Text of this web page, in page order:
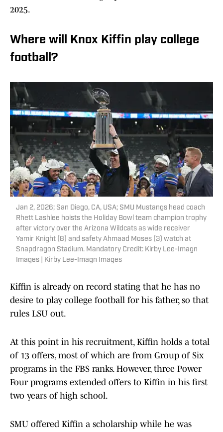
2025.
Where will Knox Kiffin play college
football?
Jan 2, 2026; San Diego, CA, USA; SMU Mustangs head coach
Rhett Lashlee hoists the Holiday Bowl team champion trophy
after victory over the Arizona Wildcats as wide receiver
Yamir Knight (8) and safety Ahmaad Moses (3) watch at
Snapdragon Stadium. Mandatory Credit: Kirby Lee-Imagn
Images | Kirby Lee-Imagn Images
Kiffin is already on record stating that he has no
desire to play college football for his father, so that
rules LSU out.
At this point in his recruitment, Kiffin holds a total
of 13 offers, most of which are from Group of Six
programs in the FBS ranks. However, three Power
Four programs extended offers to Kiffin in his first
two years of high school.
SMU offered Kiffin a scholarship while he was